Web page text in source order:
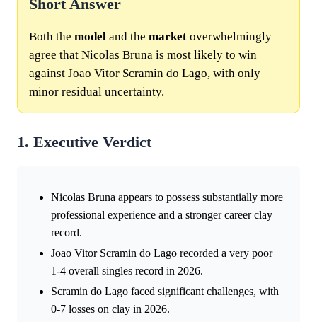
Short Answer
Both the model and the market overwhelmingly
agree that Nicolas Bruna is most likely to win
against Joao Vitor Scramin do Lago, with only
minor residual uncertainty.
1. Executive Verdict
Nicolas Bruna appears to possess substantially more
professional experience and a stronger career clay
record.
Joao Vitor Scramin do Lago recorded a very poor
1-4 overall singles record in 2026.
Scramin do Lago faced significant challenges, with
0-7 losses on clay in 2026.